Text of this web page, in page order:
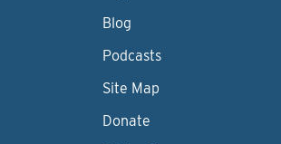
Blog
Podcasts
Site Map
Donate